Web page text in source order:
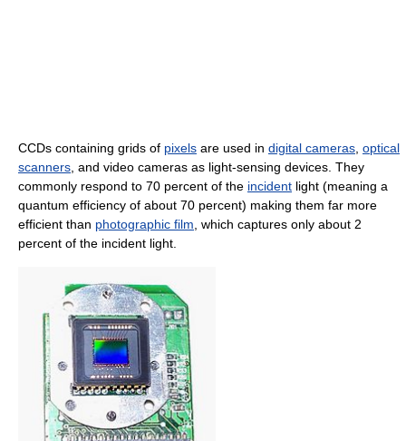
CCDs containing grids of pixels are used in digital cameras optical
scanners , and video cameras as light-sensing devices. They
commonly respond to 70 percent of the incident light (meaning a
quantum efficiency of about 70 percent) making them far more
efficient than photographic film , which captures only about 2
percent of the incident light.